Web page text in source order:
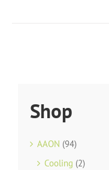
Shop
AAON (94)
Cooling (2)